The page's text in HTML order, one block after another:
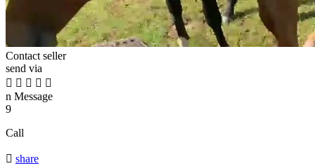
Contact seller
send via
    
n Message
9
Call
 share